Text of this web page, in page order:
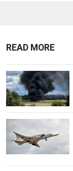
READ MORE